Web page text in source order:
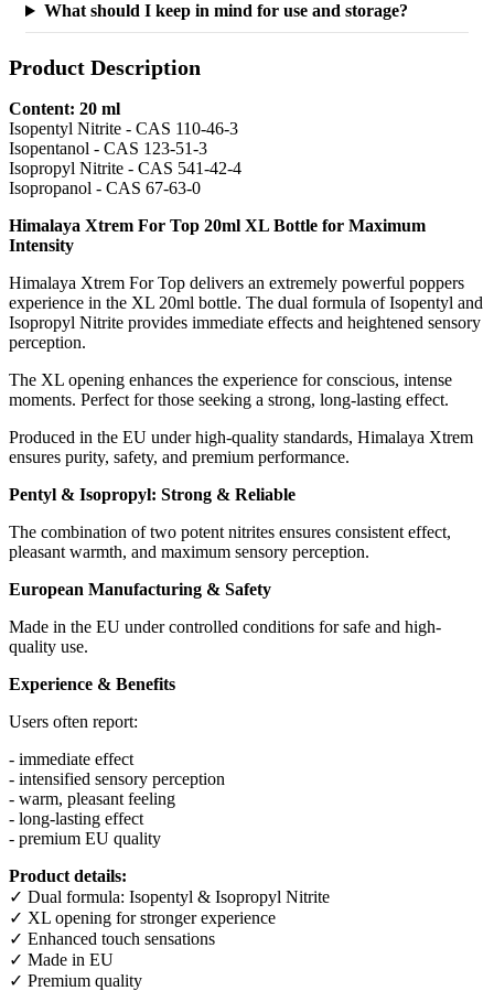
What should I keep in mind for use and storage?
Product Description
Content: 20 ml
Isopentyl Nitrite - CAS 110-46-3
Isopentanol - CAS 123-51-3
Isopropyl Nitrite - CAS 541-42-4
Isopropanol - CAS 67-63-0
Himalaya Xtrem For Top 20ml XL Bottle for Maximum
Intensity
Himalaya Xtrem For Top delivers an extremely powerful poppers
experience in the XL 20ml bottle. The dual formula of Isopentyl and
Isopropyl Nitrite provides immediate effects and heightened sensory
perception.
The XL opening enhances the experience for conscious, intense
moments. Perfect for those seeking a strong, long-lasting effect.
Produced in the EU under high-quality standards, Himalaya Xtrem
ensures purity, safety, and premium performance.
Pentyl & Isopropyl: Strong & Reliable
The combination of two potent nitrites ensures consistent effect,
pleasant warmth, and maximum sensory perception.
European Manufacturing & Safety
Made in the EU under controlled conditions for safe and high-
quality use.
Experience & Benefits
Users often report:
- immediate effect
- intensified sensory perception
- warm, pleasant feeling
- long-lasting effect
- premium EU quality
Product details:
✓ Dual formula: Isopentyl & Isopropyl Nitrite
✓ XL opening for stronger experience
✓ Enhanced touch sensations
✓ Made in EU
✓ Premium quality